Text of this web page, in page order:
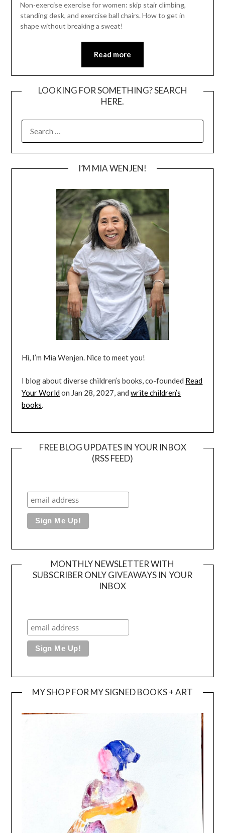
Non-exercise exercise for women: skip stair climbing,
standing desk, and exercise ball chairs. How to get in
shape without breaking a sweat!
Read more
LOOKING FOR SOMETHING? SEARCH
HERE.
FOR:
I’M MIA WENJEN!
Hi, I’m Mia Wenjen. Nice to meet you!
I blog about diverse children’s books, co-founded Read
Your Worldon Jan 28, 2027, andwrite children’s
books.
FREE BLOG UPDATES IN YOUR INBOX
(RSS FEED)
MONTHLY NEWSLETTER WITH
SUBSCRIBER ONLY GIVEAWAYS IN YOUR
INBOX
MY SHOP FOR MY SIGNED BOOKS + ART